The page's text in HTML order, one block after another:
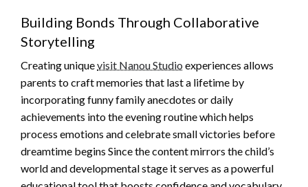
Building Bonds Through Collaborative
Storytelling
Creating uniquevisit Nanou Studio experiences allows
parents to craft memories that last a lifetime by
incorporating funny family anecdotes or daily
achievements into the evening routine which helps
process emotions and celebrate small victories before
dreamtime begins Since the content mirrors the child’s
world and developmental stage it serves as a powerful